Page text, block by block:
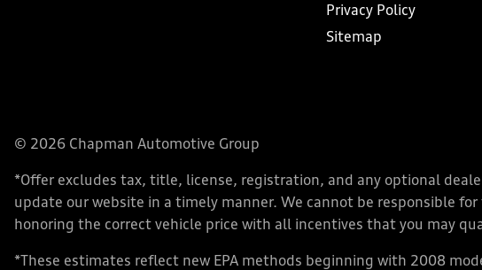
Privacy Policy
Sitemap
© 2026 Chapman Automotive Group
*Offer excludes tax, title, license, registration, and any optional
update our website in a timely manner. We cannot be responsible
honoring the correct vehicle price with all incentives that you may
*These estimates reflect new EPA methods beginning with 2008